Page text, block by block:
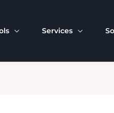
Services